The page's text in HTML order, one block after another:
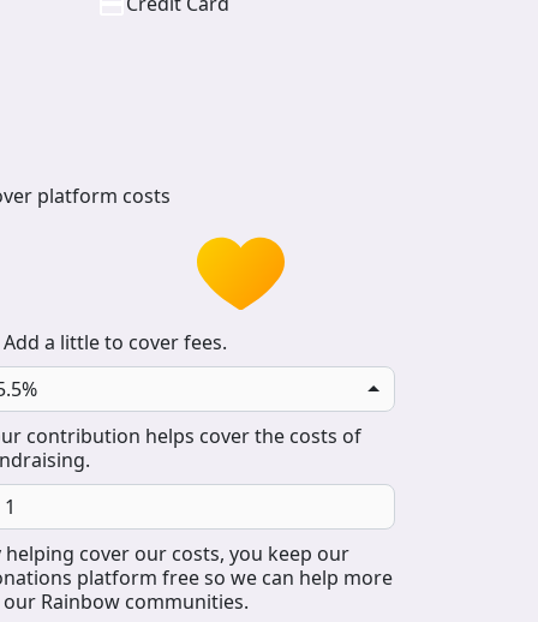
platform costs
Add a little to cover fees.
contribution helps cover the costs of
helping cover our costs, you keep our
platform free so we can help more
Rainbow communities.